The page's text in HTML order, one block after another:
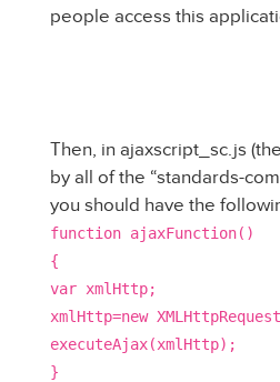
people access this
Then, in ajaxscript_sc.js
by all of the “standards-
you should have the
function ajaxFunction()
{
var xmlHttp;
xmlHttp=new
executeAjax(xmlHttp);
}